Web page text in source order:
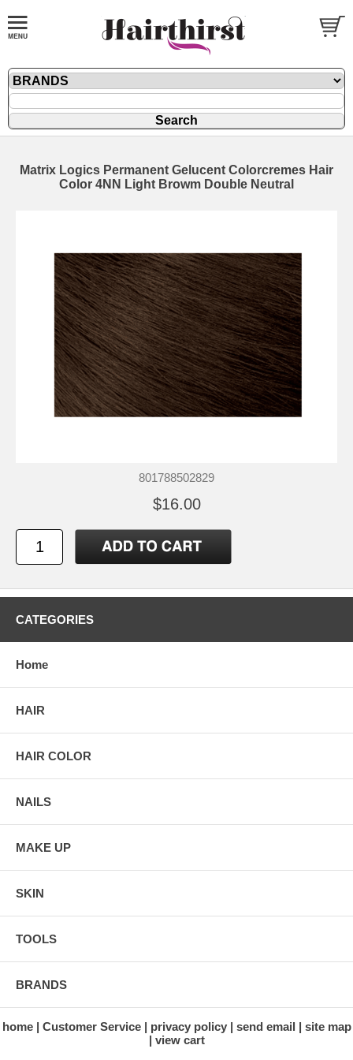
Matrix Logics Permanent Gelucent Colorcremes Hair
Color 4NN Light Browm Double Neutral
801788502829
$16.00
CATEGORIES
Home
HAIR
HAIR COLOR
NAILS
MAKE UP
SKIN
TOOLS
BRANDS
home Customer Service privacy policy send email
site map
view cart